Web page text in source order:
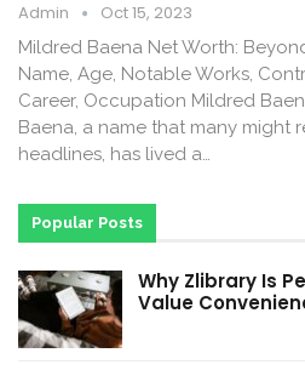
Admin Oct 15, 2023
Mildred Baena Net Worth:
Name, Age, Notable Works,
Career, Occupation Mildred
Baena, a name that many might
headlines, has lived a…
Popular Posts
Why Zlibrary Is
Value